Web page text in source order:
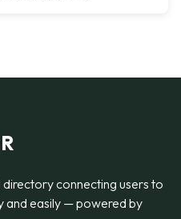
connecting users to
and easily — powered by